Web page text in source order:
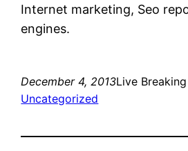
Internet marketing, Seo
engines.
December 4, 2013Live
Uncategorized